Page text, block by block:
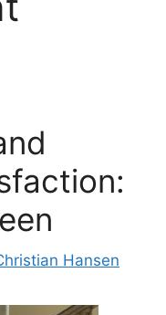
Hansen